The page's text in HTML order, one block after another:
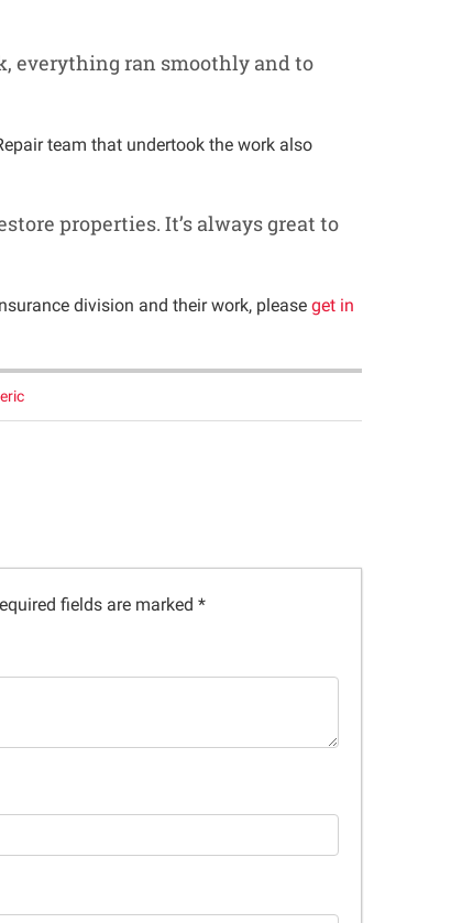
everything ran smoothly and to
team that undertook the work also
properties. It’s always great to
division and their work, please get in
fields are marked *